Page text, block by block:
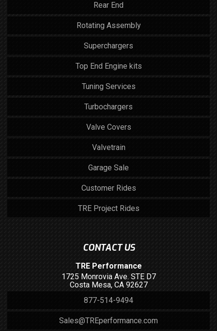
Rear End
Rotating Assembly
Superchargers
Top End Engine kits
Tuning Services
Turbochargers
Valve Covers
Valvetrain
Garage Sale
Customer Rides
TRE Project Rides
CONTACT US
TRE Performance
1725 Monrovia Ave. STE D7
Costa Mesa, CA 92627
877-514-9494
Sales@TREperformance.com